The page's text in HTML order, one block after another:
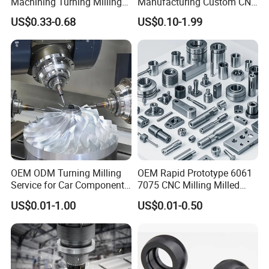
PTFE MACHINED PARTS
We specialize in machining and fabricating
Metal Auto Motor Parts
US$0.33-0.68
Turning Milling Machining
High Quality Aluminum
Machinery Accessories
Parts for CNC
US$0.10-1.99
OEM ODM Turning Milling
Service for Car Components
Aluminum Stainless Steel
Copper Brass Custom CNC
Machining Auto Parts
US$0.01-1.00
OEM Rapid Prototype 6061
7075 CNC Milling Milled
Machined Turning Metal
Service CNC Machining
US$0.01-0.50